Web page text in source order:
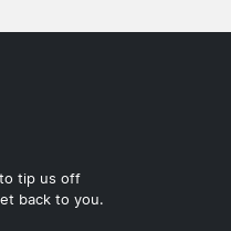
tip us off
back to you.